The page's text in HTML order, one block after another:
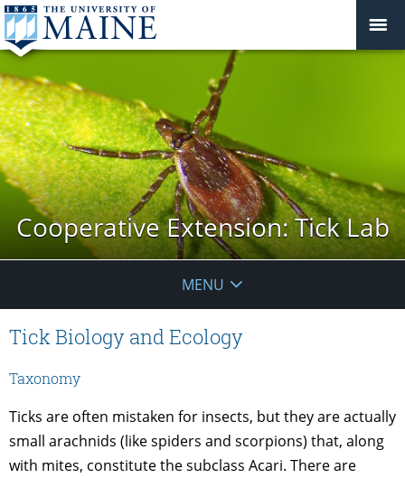
Cooperative Extension: Tick Lab
MENU
Tick Biology and Ecology
Taxonomy
Ticks are often mistaken for insects, but they are actually
small arachnids (like spiders and scorpions) that, along
with mites, constitute the subclass Acari. There are